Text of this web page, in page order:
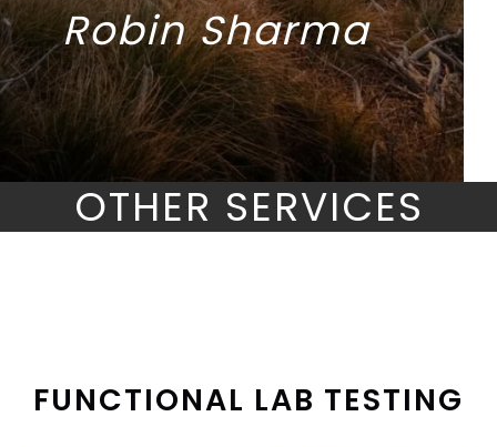
Robin Sharma
OTHER SERVICES
FUNCTIONAL LAB TESTING